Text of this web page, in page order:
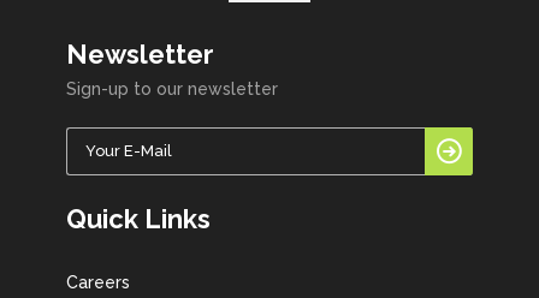
Newsletter
Sign-up to our newsletter
Quick Links
Careers